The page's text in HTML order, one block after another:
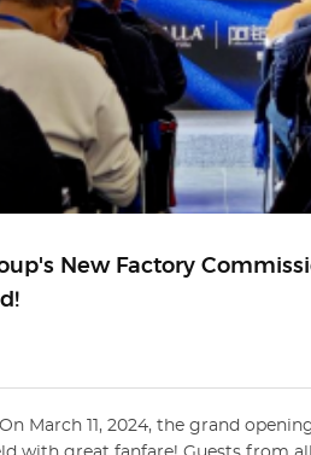
New Factory
March 11, 2024, the grand